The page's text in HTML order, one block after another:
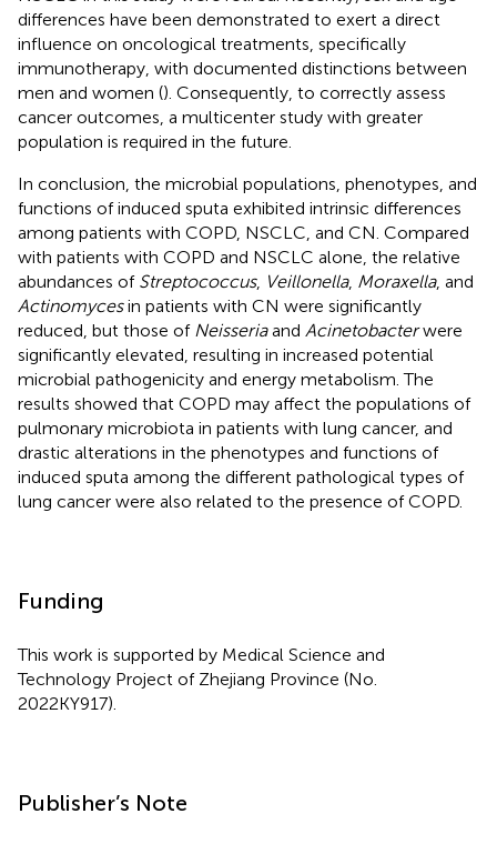
differences have been demonstrated to exert a direct
influence on oncological treatments, specifically
immunotherapy, with documented distinctions between
men and women (). Consequently, to correctly assess
cancer outcomes, a multicenter study with greater
population is required in the future.
In conclusion, the microbial populations, phenotypes, and
functions of induced sputa exhibited intrinsic differences
among patients with COPD, NSCLC, and CN. Compared
with patients with COPD and NSCLC alone, the relative
abundances of Streptococcus, Veillonella, Moraxella, and
Actinomycesin patients with CN were significantly
reduced, but those of Neisseriaand Acinetobacterwere
significantly elevated, resulting in increased potential
microbial pathogenicity and energy metabolism. The
results showed that COPD may affect the populations of
pulmonary microbiota in patients with lung cancer, and
drastic alterations in the phenotypes and functions of
induced sputa among the different pathological types of
lung cancer were also related to the presence of COPD.
Funding
This work is supported by Medical Science and
Technology Project of Zhejiang Province (No.
2022KY917).
Publisher’s Note